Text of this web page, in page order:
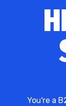
You're a